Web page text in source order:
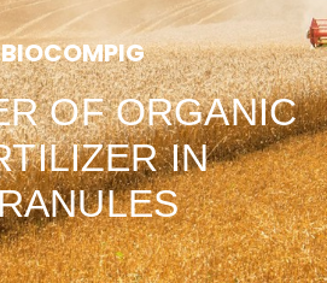
BIOCOMPIG
OF ORGANIC
IN